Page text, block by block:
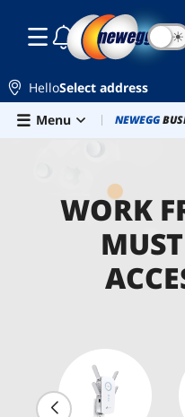
Skip to main content
☾ ☀
HelloSelect address
Menu
Newegg
NEWEGG
Home Work From
WORK